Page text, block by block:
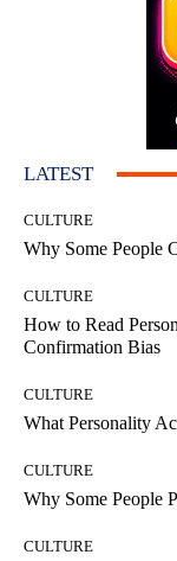
LATEST
CULTURE
Why Some People
CULTURE
How to Read
Confirmation Bias
CULTURE
What Personality
CULTURE
Why Some People
CULTURE